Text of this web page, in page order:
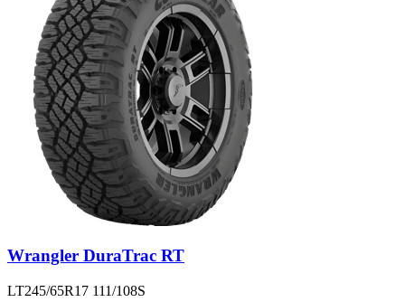
Wrangler DuraTrac RT
LT245/65R17 111/108S